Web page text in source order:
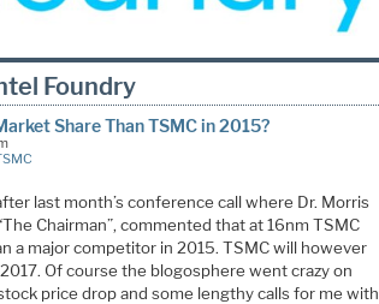
Foundry
Share Than TSMC in 2015?
last month’s conference call where Dr. Morris
Chairman”, commented that at 16nm TSMC
a major competitor in 2015. TSMC will however
Of course the blogosphere went crazy on
price drop and some lengthy calls for me with